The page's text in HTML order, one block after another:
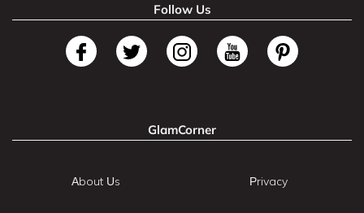
Follow Us
GlamCorner
About Us Privacy